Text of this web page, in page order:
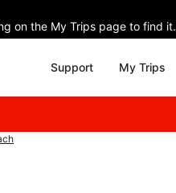
on the My Trips page to find it.
Support My Trips